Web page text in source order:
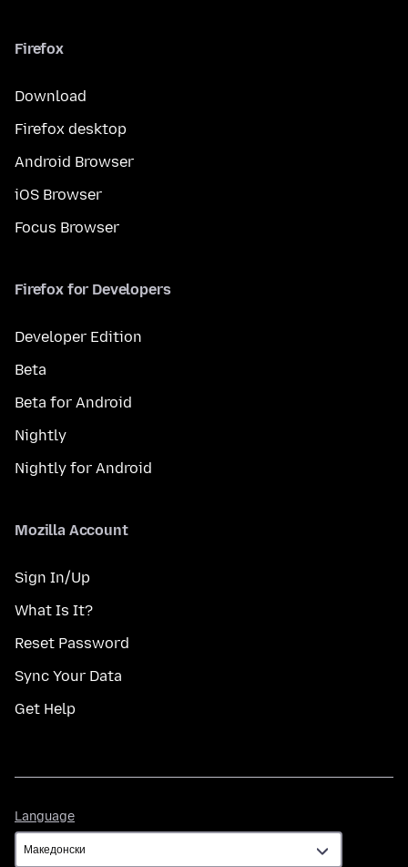
Firefox
Download
Firefox desktop
Android Browser
iOS Browser
Focus Browser
Firefox for Developers
Developer Edition
Beta
Beta for Android
Nightly
Nightly for Android
Mozilla Account
Sign In/Up
What Is It?
Reset Password
Sync Your Data
Get Help
Language